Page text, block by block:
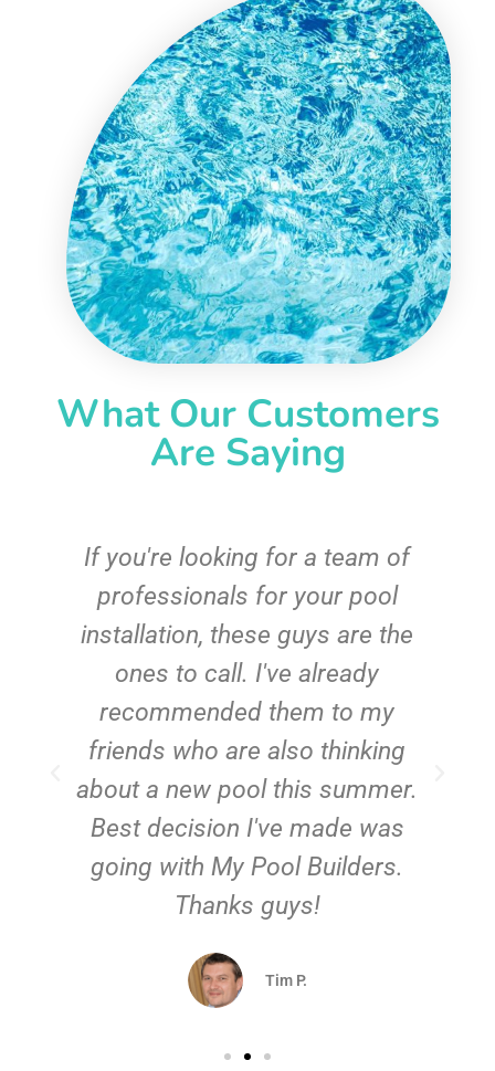
What Our Customers
Are Saying
If you're looking for a team of
professionals for your pool
installation, these guys are the
ones to call. I've already
recommended them to my
friends who are also thinking
about a new pool this summer.
Best decision I've made was
going with My Pool Builders.
Thanks guys!
Tim P.